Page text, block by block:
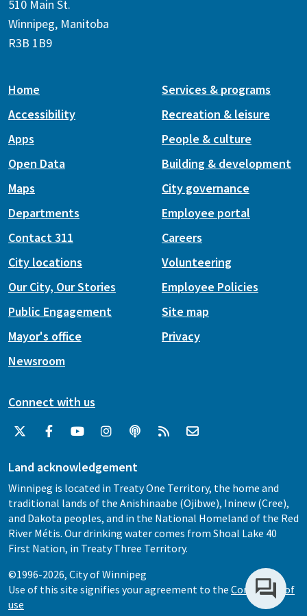
510 Main St.
Winnipeg, Manitoba
R3B 1B9
Home
Accessibility
Apps
Open Data
Maps
Services & programs
Recreation & leisure
People & culture
Building & development
City governance
Departments
Contact 311
City locations
Our City, Our Stories
Public Engagement
Mayor's office
Newsroom
Employee portal
Careers
Volunteering
Employee Policies
Site map
Privacy
Connect with us
Land acknowledgement
Winnipeg is located in Treaty One Territory, the home and
traditional lands of the Anishinaabe (Ojibwe), Ininew (Cree),
and Dakota peoples, and in the National Homeland of the Red
River Métis. Our drinking water comes from Shoal Lake 40
First Nation, in Treaty Three Territory.
©1996-2026, City of Winnipeg
Use of this site signifies your agreement to the Conditions of
use